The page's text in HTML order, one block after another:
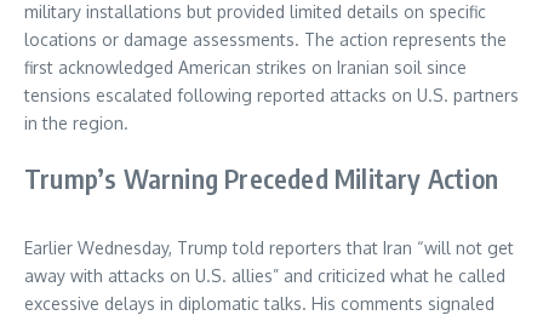
military installations but provided limited details on specific
locations or damage assessments. The action represents the
first acknowledged American strikes on Iranian soil since
tensions escalated following reported attacks on U.S. partners
in the region.
Trump’s Warning Preceded Military Action
Earlier Wednesday, Trump told reporters that Iran “will not get
away with attacks on U.S. allies” and criticized what he called
excessive delays in diplomatic talks. His comments signaled